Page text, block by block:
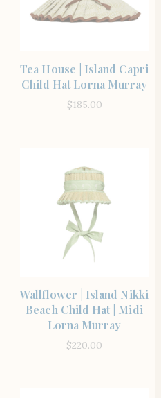
Tea House | Island Capri
Child Hat Lorna Murray
$185.00
Wallflower | Island Nikki
Beach Child Hat | Midi
Lorna Murray
$220.00